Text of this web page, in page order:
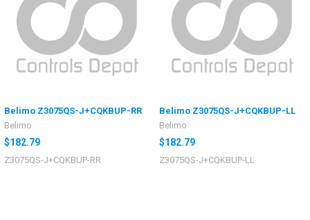
Belimo Z3075QS-J+CQKBUP-RR
Belimo
$182.79
Z3075QS-J+CQKBUP-RR
Belimo Z3075QS-J+CQKBUP-LL
Belimo
$182.79
Z3075QS-J+CQKBUP-LL